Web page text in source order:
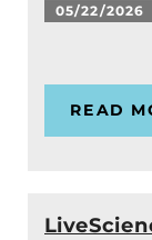
05/22/2026
READ